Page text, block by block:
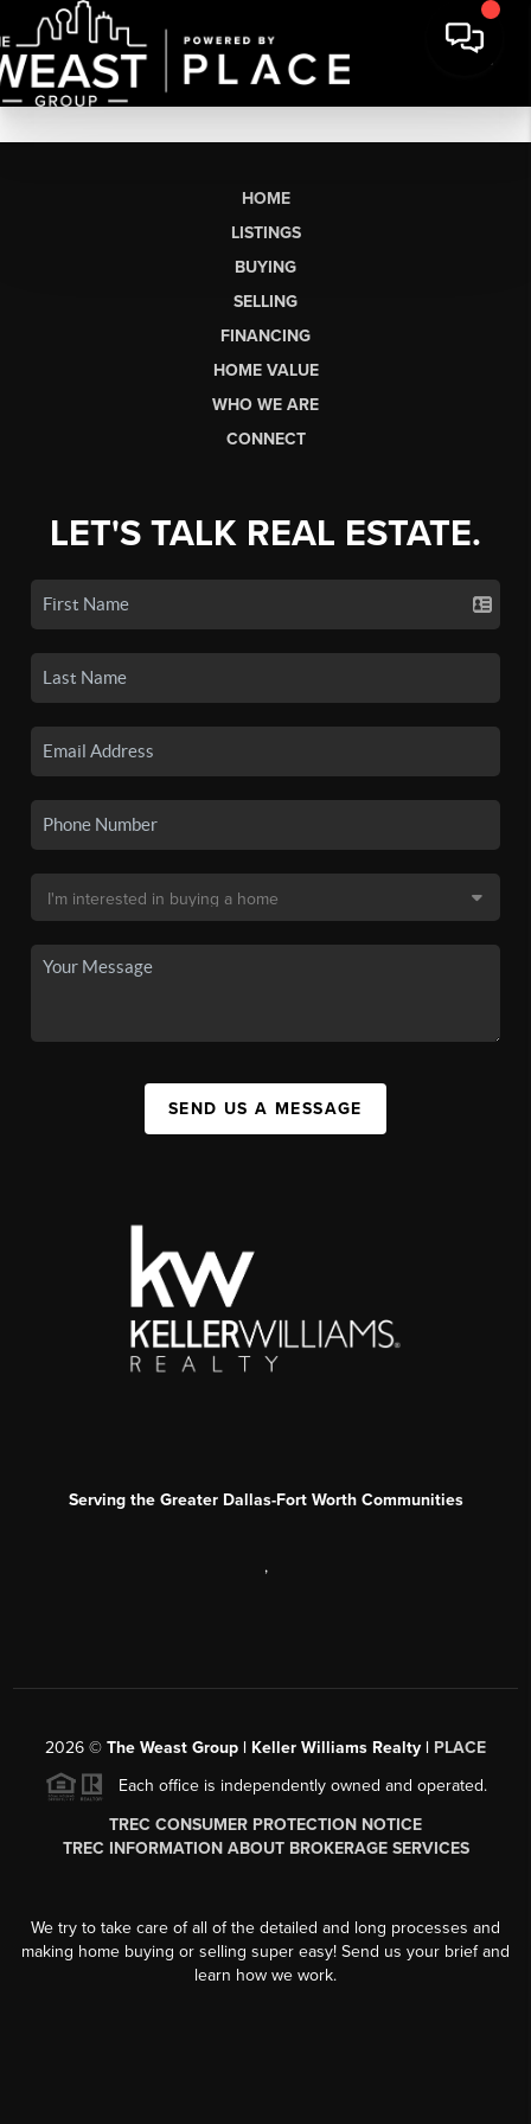
HOME
LISTINGS
BUYING
SELLING
FINANCING
HOME VALUE
WHO WE ARE
CONNECT
LET'S TALK REAL ESTATE.
SEND US A MESSAGE
Serving the Greater Dallas-Fort Worth Communities
,
2026 © The Weast Group | Keller Williams Realty | PLACE
Each office is independently owned and operated.
TREC CONSUMER PROTECTION NOTICE
TREC INFORMATION ABOUT BROKERAGE SERVICES
We try to take care of all of the detailed and long processes and
making home buying or selling super easy! Send us your brief and
learn how we work.